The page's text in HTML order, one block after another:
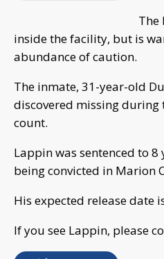
The
inside the facility, but is
abundance of caution.
The inmate, 31-year-old
discovered missing during
count.
Lappin was sentenced to
being convicted in Marion
His expected release date
If you see Lappin, please